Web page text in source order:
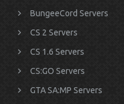
BungeeCord Servers
CS 2 Servers
CS 1.6 Servers
CS:GO Servers
GTA SA:MP Servers